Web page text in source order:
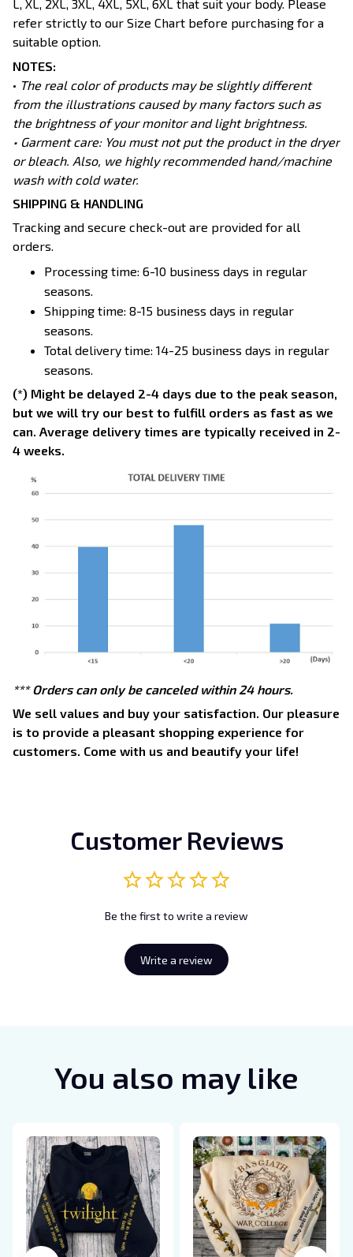
L, XL, 2XL, 3XL, 4XL, 5XL, 6XL that suit your body. Please
refer strictly to our Size Chart before purchasing for a
suitable option.
NOTES:
• The real color of products may be slightly different
from the illustrations caused by many factors such as
the brightness of your monitor and light brightness.
• Garment care: You must not put the product in the dryer
or bleach. Also, we highly recommended hand/machine
wash with cold water.
SHIPPING & HANDLING
Tracking and secure check-out are provided for all
orders.
Processing time: 6-10 business days in regular
seasons.
Shipping time: 8-15 business days in regular
seasons.
Total delivery time: 14-25 business days in regular
seasons.
(*) Might be delayed 2-4 days due to the peak season,
but we will try our best to fulfill orders as fast as we
can. Average delivery times are typically received in 2-
4 weeks.
*** Orders can only be canceled within 24 hours.
We sell values and buy your satisfaction. Our pleasure
is to provide a pleasant shopping experience for
customers. Come with us and beautify your life!
Customer Reviews
Be the first to write a review
Write a review
You also may like